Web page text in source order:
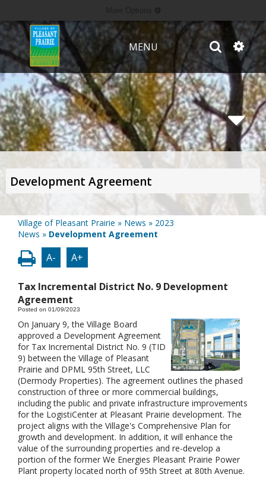
MENU
Development Agreement
Village of Pleasant Prairie » News » 2023
News » Development Agreement
A- A+
Tax Incremental District No. 9 Development
Agreement
Posted on 01/09/2023
On January 9, the Village Board
approved a Development Agreement
for Tax Incremental District No. 9 (TID
9) between the Village of Pleasant
Prairie and DPML 95th Street, LLC
(Dermody Properties). The agreement outlines the phased
construction of three or more commercial buildings,
including the public and private infrastructure improvements
for the LogistiCenter at Pleasant Prairie development. The
project aligns with the Village's Comprehensive Plan for
growth and development. In addition, it will enhance the
value of the surrounding properties and re-develop a
portion of the former We Energies Pleasant Prairie Power
Plant property located north of 95th Street at 80th Avenue.